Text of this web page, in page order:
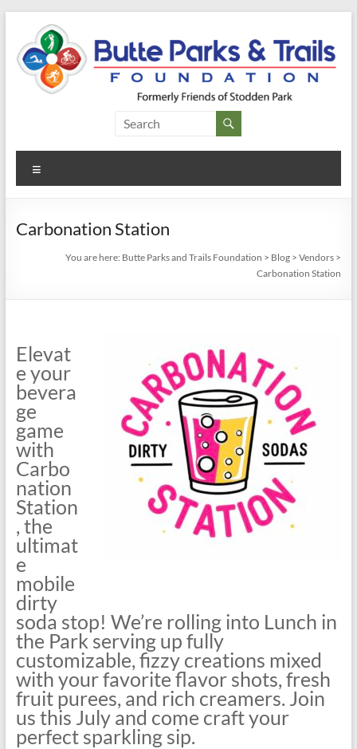
content
Parks and
Trails
Foundation
Carbonation Station
You are here: Butte Parks and Trails Foundation > Blog >Vendors >
Carbonation Station
Elevat
e your
bevera
ge
game
with
Carbo
nation
Station
, the
ultimat
e
mobile
dirty
soda stop! We’re rolling into Lunch in
the Park serving up fully
customizable, fizzy creations mixed
with your favorite flavor shots, fresh
fruit purees, and rich creamers. Join
us this July and come craft your
perfect sparkling sip.